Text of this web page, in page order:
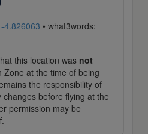
4.826063 • what3words:
this location was not
Zone at the time of being
the responsibility of
before flying at the
permission may be